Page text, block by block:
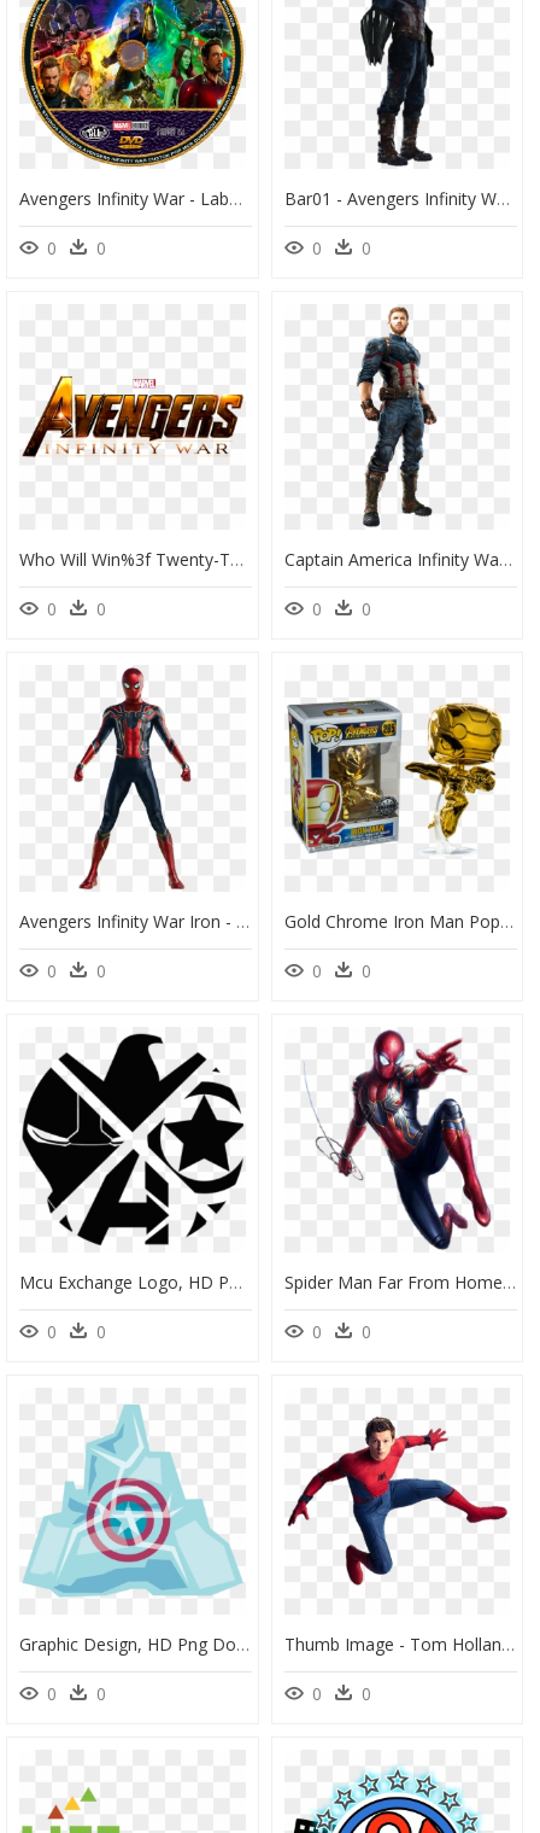
Avengers Infinity War - Label, HD Png Download
0 0
Bar01 - Avengers Infinity War Captain America Suit, HD Png Download
0 0
Who Will Win%3f Twenty-Two Superheros Or One Angry - Avengers 3 Infinity War Logo, HD Png Download
0 0
Captain America Infinity War Png - Captain America Avengers Infinity War Suit, Transparent Png
0 0
Avengers Infinity War Iron - Draw Spiderman Infinity War, HD Png Download
0 0
Gold Chrome Iron Man Pop, HD Png Download
0 0
Mcu Exchange Logo, HD Png Download
0 0
Spider Man Far From Home Png, Transparent Png
0 0
Graphic Design, HD Png Download
0 0
Thumb Image - Tom Holland Spiderman Photoshoot, HD Png Download
0 0